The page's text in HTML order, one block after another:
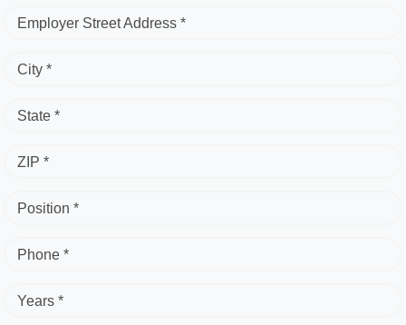
Employer Street Address *
City *
State *
ZIP *
Position *
Phone *
Years *